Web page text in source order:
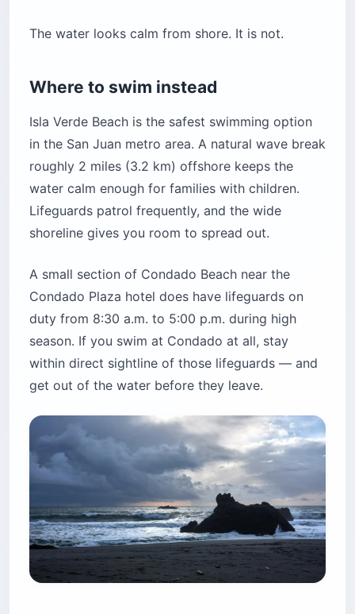
The water looks calm from shore. It is not.
Where to swim instead
Isla Verde Beach is the safest swimming option
in the San Juan metro area. A natural wave break
roughly 2 miles (3.2 km) offshore keeps the
water calm enough for families with children.
Lifeguards patrol frequently, and the wide
shoreline gives you room to spread out.
A small section of Condado Beach near the
Condado Plaza hotel does have lifeguards on
duty from 8:30 a.m. to 5:00 p.m. during high
season. If you swim at Condado at all, stay
within direct sightline of those lifeguards — and
get out of the water before they leave.